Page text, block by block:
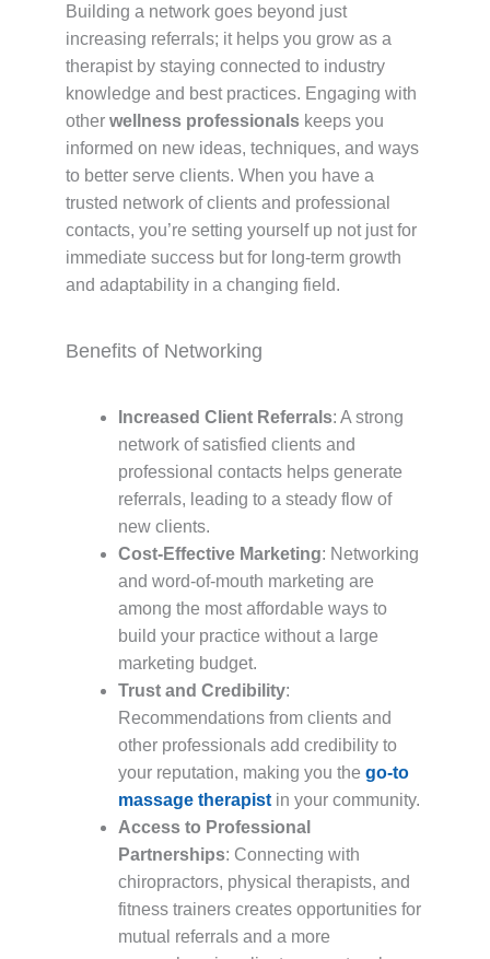
Building a network goes beyond just
increasing referrals; it helps you grow as a
therapist by staying connected to industry
knowledge and best practices. Engaging with
other wellness professionals keeps you
informed on new ideas, techniques, and ways
to better serve clients. When you have a
trusted network of clients and professional
contacts, you’re setting yourself up not just for
immediate success but for long-term growth
and adaptability in a changing field.
Benefits of Networking
Increased Client Referrals: A strong
network of satisfied clients and
professional contacts helps generate
referrals, leading to a steady flow of
new clients.
Cost-Effective Marketing: Networking
and word-of-mouth marketing are
among the most affordable ways to
build your practice without a large
marketing budget.
Trust and Credibility:
Recommendations from clients and
other professionals add credibility to
your reputation, making you the go-to
massage therapist in your community.
Access to Professional
Partnerships: Connecting with
chiropractors, physical therapists, and
fitness trainers creates opportunities for
mutual referrals and a more